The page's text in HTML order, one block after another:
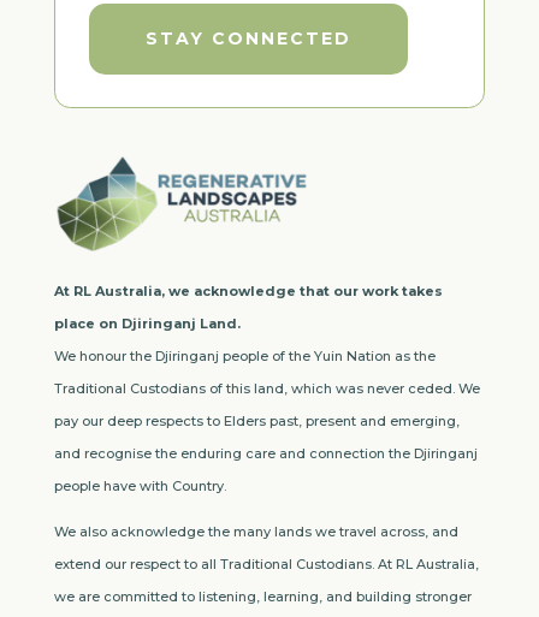
STAY CONNECTED
At RL Australia, we acknowledge that our work takes
place on Djiringanj Land.
We honour the Djiringanj people of the Yuin Nation as the
Traditional Custodians of this land, which was never ceded. We
pay our deep respects to Elders past, present and emerging,
and recognise the enduring care and connection the Djiringanj
people have with Country.
We also acknowledge the many lands we travel across, and
extend our respect to all Traditional Custodians. At RL Australia,
we are committed to listening, learning, and building stronger